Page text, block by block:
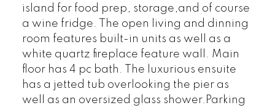
island for food prep, storage,and of course
a wine fridge. The open living and dinning
room features built-in units as well as a
white quartz fireplace feature wall. Main
floor has 4 pc bath. The luxurious ensuite
has a jetted tub overlooking the pier as
well as an oversized glass shower.Parking